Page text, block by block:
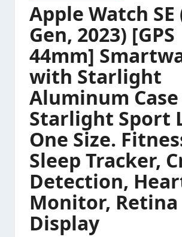
Apple Watch SE
Gen, 2023) [GPS
44mm]
with Starlight
Aluminum
Starlight Sport
One Size.
Sleep Tracker,
Detection,
Monitor, Retina
Display